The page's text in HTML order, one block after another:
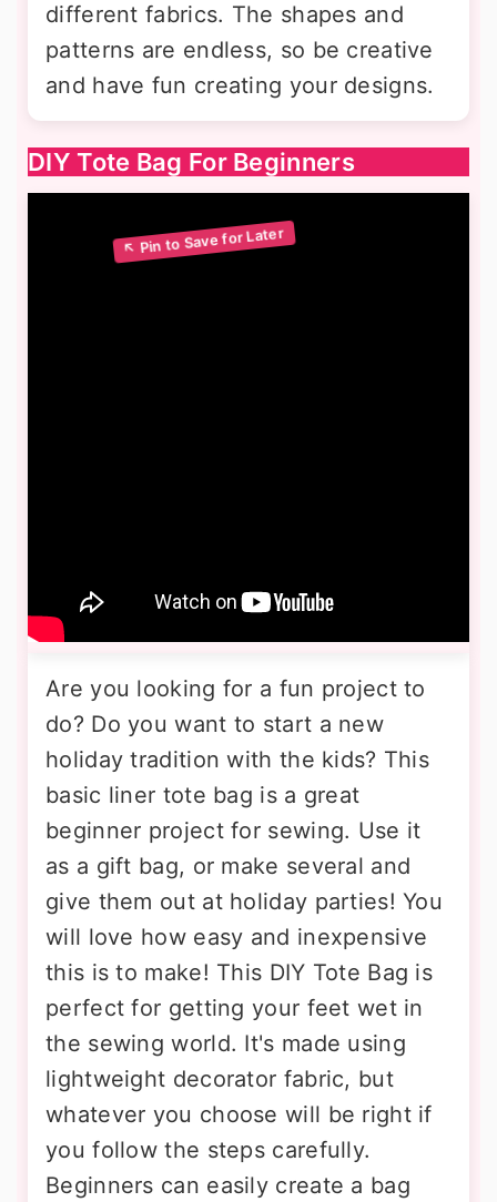
different fabrics. The shapes and
patterns are endless, so be creative
and have fun creating your designs.
DIY Tote Bag For Beginners
Are you looking for a fun project to
do? Do you want to start a new
holiday tradition with the kids? This
basic liner tote bag is a great
beginner project for sewing. Use it
as a gift bag, or make several and
give them out at holiday parties! You
will love how easy and inexpensive
this is to make! This DIY Tote Bag is
perfect for getting your feet wet in
the sewing world. It's made using
lightweight decorator fabric, but
whatever you choose will be right if
you follow the steps carefully.
Beginners can easily create a bag